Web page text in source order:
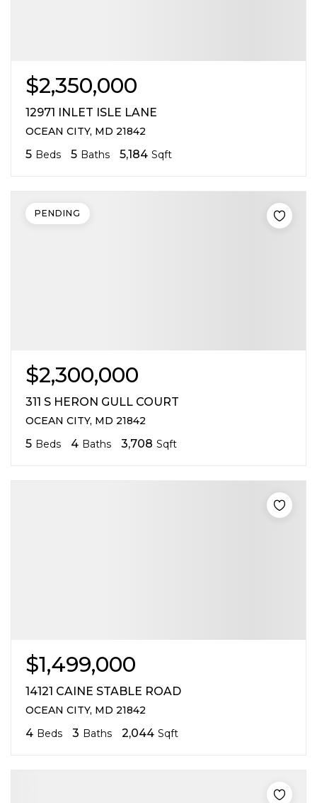
$2,350,000
12971 INLET ISLE LANE
OCEAN CITY, MD 21842
5 Beds 5 Baths 5,184 Sqft
$2,300,000
311 S HERON GULL COURT
OCEAN CITY, MD 21842
5 Beds 4 Baths 3,708 Sqft
PENDING
$1,499,000
14121 CAINE STABLE ROAD
OCEAN CITY, MD 21842
4 Beds 3 Baths 2,044 Sqft